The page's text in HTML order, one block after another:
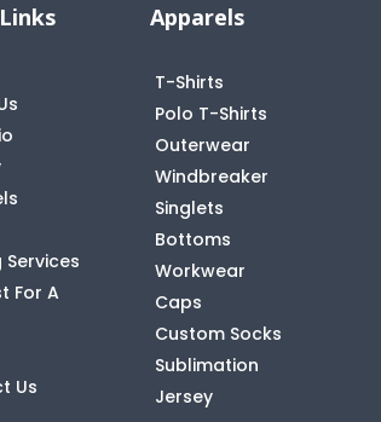
Services
For A
Us
Apparels
T-Shirts
Polo T-Shirts
Outerwear
Windbreaker
Singlets
Bottoms
Workwear
Caps
Custom Socks
Sublimation
Jersey